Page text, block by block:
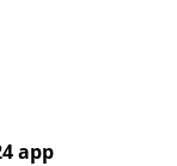
app